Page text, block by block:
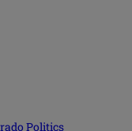
Politics